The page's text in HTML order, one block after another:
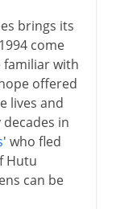
brings its
come
familiar with
offered
lives and
in
' who fled
Hutu
can be